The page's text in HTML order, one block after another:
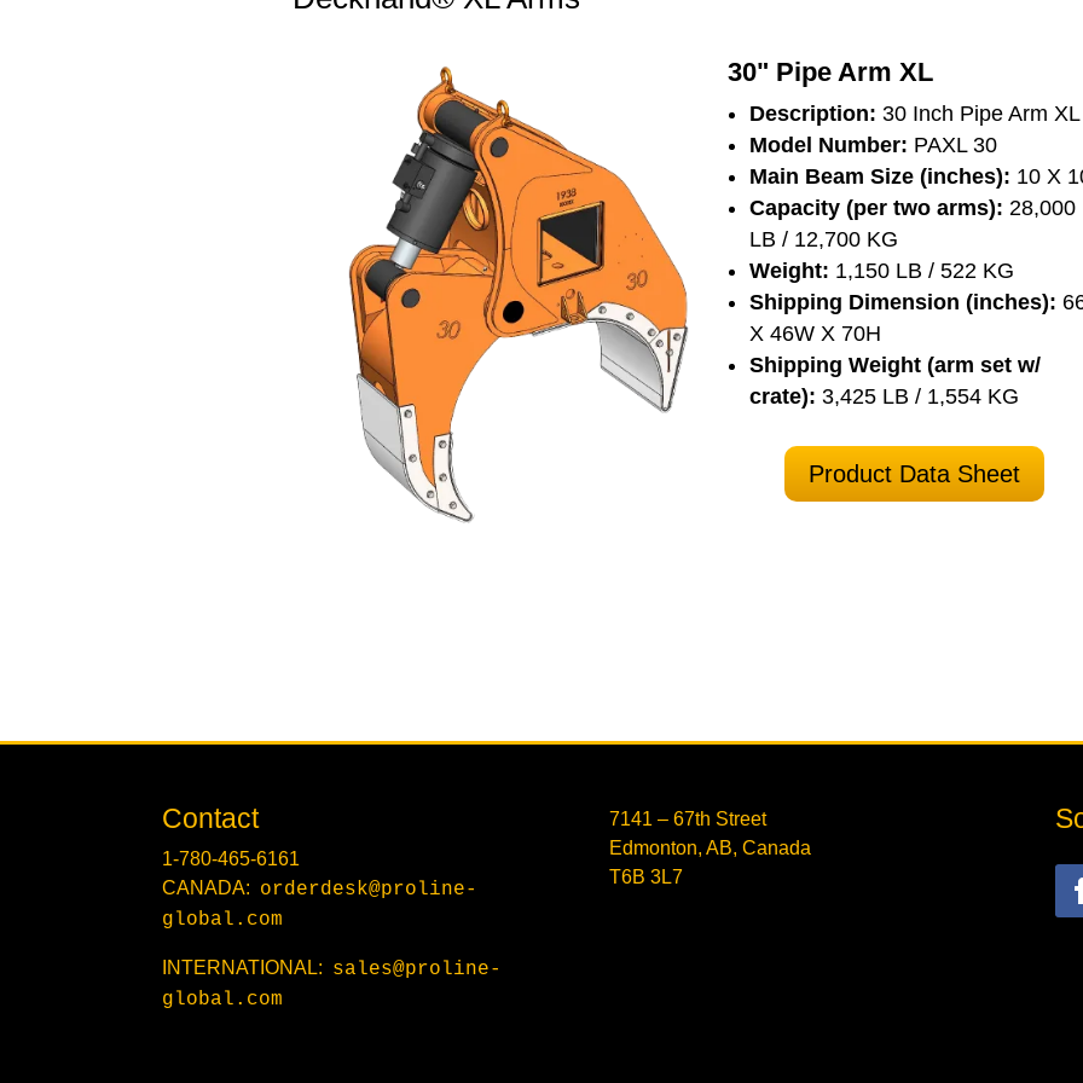
30" Pipe Arm XL
Description: 30 Inch Pipe Arm XL
Model Number: PAXL 30
Main Beam Size (inches): 10 X
Capacity (per two arms): 28,000
LB / 12,700 KG
Weight: 1,150 LB / 522 KG
Shipping Dimension (inches):
X 46W X 70H
Shipping Weight (arm set w/
crate): 3,425 LB / 1,554 KG
Product Data Sheet
Contact
1-780-465-6161
CANADA: orderdesk@proline-
global.com
INTERNATIONAL: sales@proline-
global.com
7141 – 67th Street
Edmonton, AB, Canada
T6B 3L7